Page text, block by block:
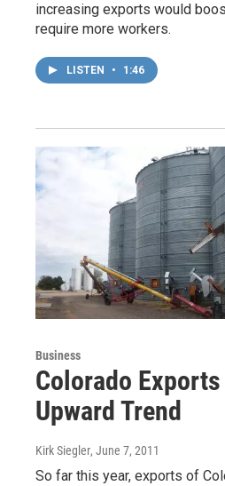
increasing exports would
require more workers.
LISTEN • 1:46
Business
Colorado
Upward Trend
Kirk Siegler, June 7, 2011
So far this year, exports of